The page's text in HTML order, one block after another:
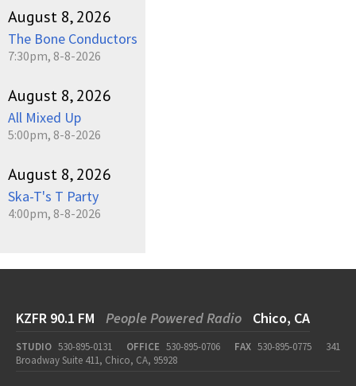
August 8, 2026
The Bone Conductors
7:30pm, 8-8-2026
August 8, 2026
All Mixed Up
5:00pm, 8-8-2026
August 8, 2026
Ska-T's T Party
4:00pm, 8-8-2026
KZFR 90.1 FM People Powered Radio Chico, CA
STUDIO 530-895-0131 OFFICE 530-895-0706 FAX 530-895-0775
341
Broadway Suite 411, Chico, CA, 95928